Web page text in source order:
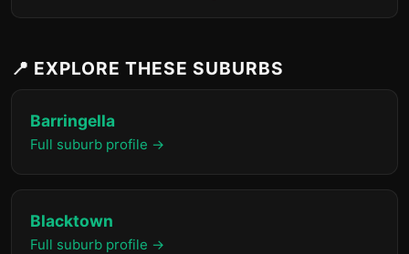
📍 EXPLORE THESE SUBURBS
Barringella
Full suburb profile →
Blacktown
Full suburb profile →